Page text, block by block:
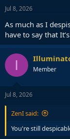
s
Jul 8, 2026
As much as I
have to say that
I Member
Jul 8, 2026
ZenI said:
You're still